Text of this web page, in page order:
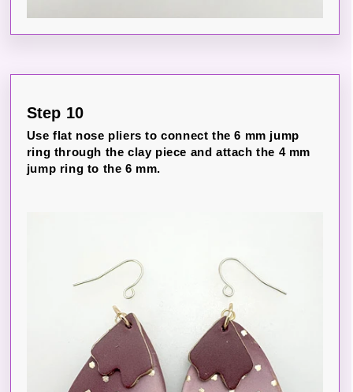
Step 10
Use flat nose pliers to connect the 6 mm jump
ring through the clay piece and attach the 4 mm
jump ring to the 6 mm.